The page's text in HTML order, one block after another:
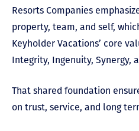
Resorts Companies
property, team, and self,
Keyholder Vacations’ core
Integrity, Ingenuity, Synergy,
That shared foundation
on trust, service, and long